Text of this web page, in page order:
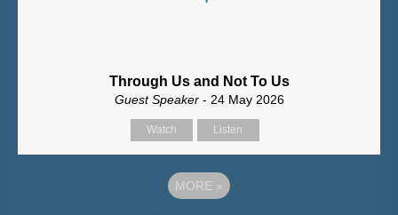
Through Us and Not To Us
Guest Speaker - 24 May 2026
Watch Listen
MORE »